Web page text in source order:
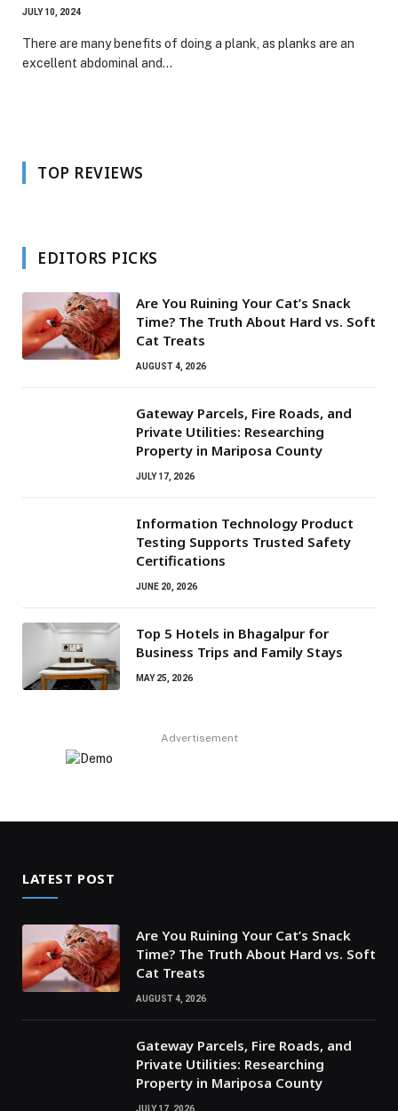
JULY 10, 2024
There are many benefits of doing a plank, as planks are an
excellent abdominal and…
TOP REVIEWS
EDITORS PICKS
Are You Ruining Your Cat’s Snack
Time? The Truth About Hard vs. Soft
Cat Treats
AUGUST 4, 2026
Gateway Parcels, Fire Roads, and
Private Utilities: Researching
Property in Mariposa County
JULY 17, 2026
Information Technology Product
Testing Supports Trusted Safety
Certifications
JUNE 20, 2026
Top 5 Hotels in Bhagalpur for
Business Trips and Family Stays
MAY 25, 2026
Advertisement
LATEST POST
Are You Ruining Your Cat’s Snack
Time? The Truth About Hard vs. Soft
Cat Treats
AUGUST 4, 2026
Gateway Parcels, Fire Roads, and
Private Utilities: Researching
Property in Mariposa County
JULY 17, 2026